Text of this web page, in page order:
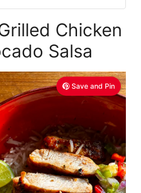
Chicken
Salsa
Save and Pin